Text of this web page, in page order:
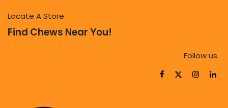
Locate A Store
Find Chews Near You!
Follow us